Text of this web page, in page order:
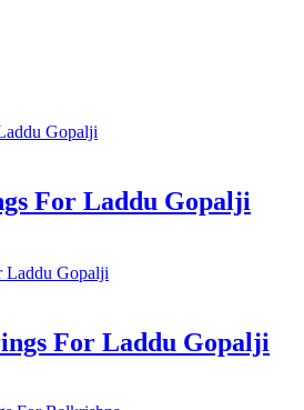
For Laddu Gopalji
For Laddu Gopalji